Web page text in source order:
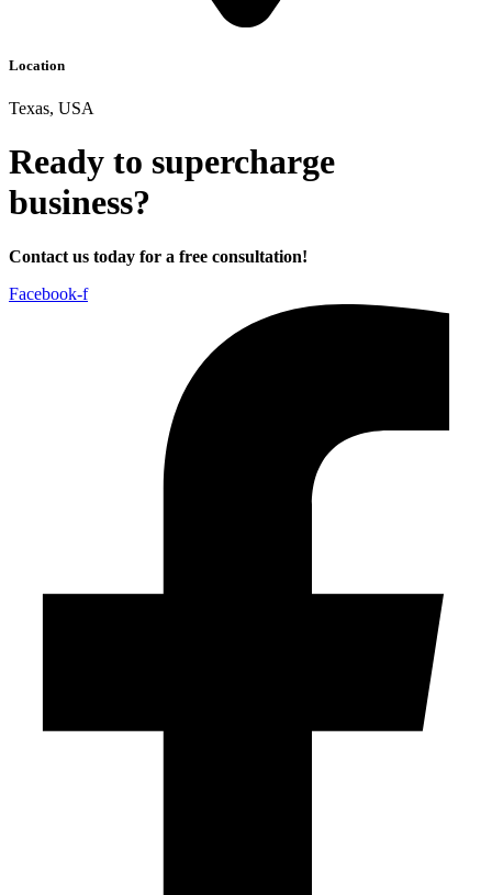
Location
Texas, USA
Ready to supercharge
business?
Contact us today for a free consultation!
Facebook-f